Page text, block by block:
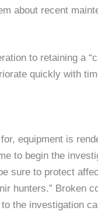
about recent
to retaining a
quickly with
equipment is
to begin the
sure to protect
hunters.” Broken
the investigation